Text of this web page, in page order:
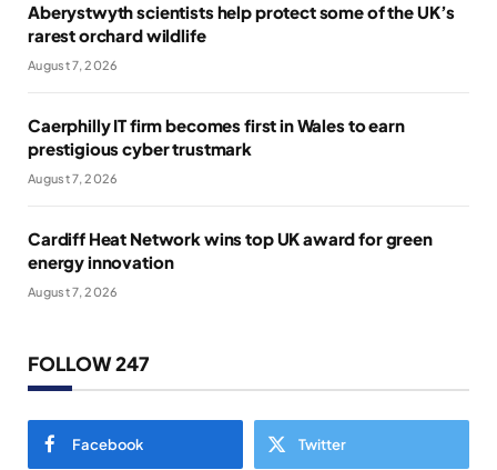
Aberystwyth scientists help protect some of the UK’s
rarest orchard wildlife
August 7, 2026
Caerphilly IT firm becomes first in Wales to earn
prestigious cyber trustmark
August 7, 2026
Cardiff Heat Network wins top UK award for green
energy innovation
August 7, 2026
FOLLOW 247
Facebook Twitter